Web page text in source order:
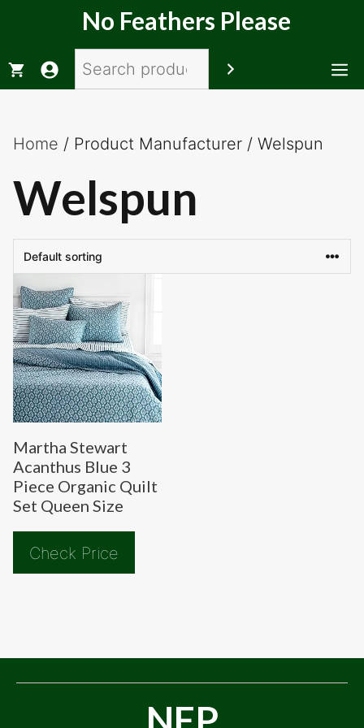
content
No Feathers Please
Search
Home / Product Manufacturer / Welspun
Welspun
Martha Stewart
Acanthus Blue 3
Piece Organic Quilt
Set Queen Size
Check Price